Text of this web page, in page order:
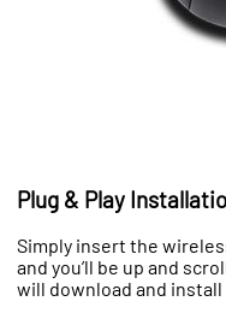
Plug & Play
Simply insert the
and you’ll be up and
will download and